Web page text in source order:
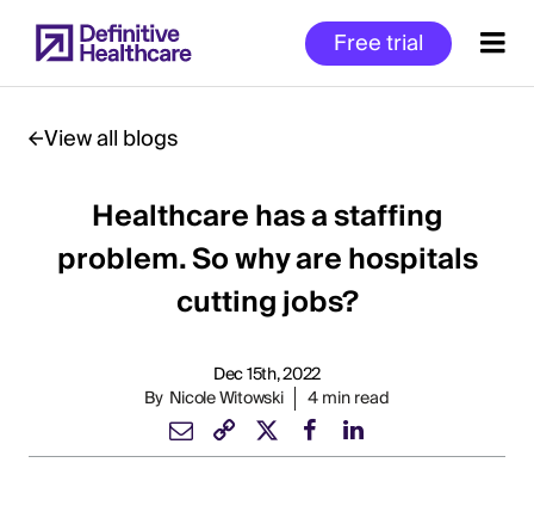
to
main
Free trial
Main
View all blogs
Healthcare has a staffing
problem. So why are hospitals
cutting jobs?
Dec 15th, 2022
By Nicole Witowski 4 min read